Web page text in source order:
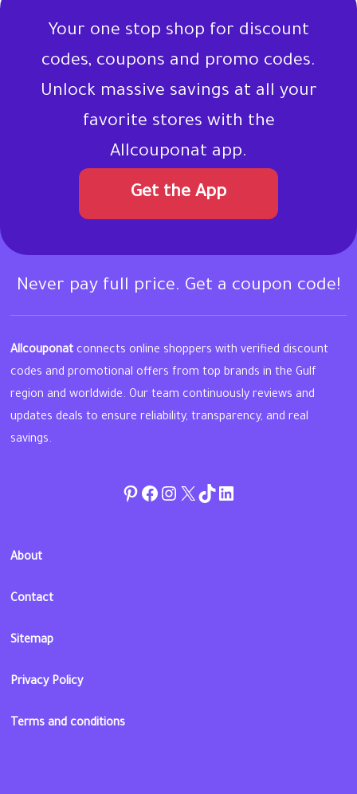
Your one stop shop for discount
codes, coupons and promo codes.
Unlock massive savings at all your
favorite stores with the
Allcouponat app.
Get the App
Never pay full price. Get a coupon code!
Allcouponat connects online shoppers with verified discount
codes and promotional offers from top brands in the Gulf
region and worldwide. Our team continuously reviews and
updates deals to ensure reliability, transparency, and real
savings.
Pinterest
Facebook
Instagram
Twitter
TikToklinkedin
About
Contact
Sitemap
Privacy Policy
Terms and conditions